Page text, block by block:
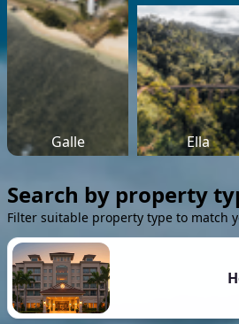
Galle Ella
Search by property
Filter suitable property type to match